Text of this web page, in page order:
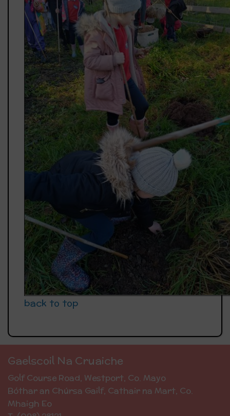
back to top
Gaelscoil Na Cruaiche
Golf Course Road, Westport, Co. Mayo
Bóthar an Chúrsa Gailf, Cathair na Mart, Co.
Mhaigh Eo